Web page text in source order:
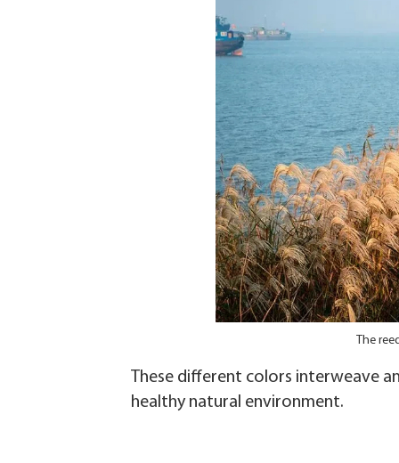
The
These different colors interweave
healthy natural environment.